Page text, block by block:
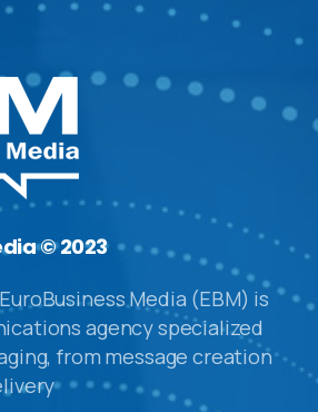
© 2023
Media (EBM) is
agency specialized
from message creation